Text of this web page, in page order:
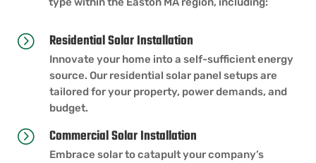
= Residential Solar Installation
Innovate your home into a self-sufficient energy
source. Our residential solar panel setups are
tailored for your property, power demands, and
budget.
= Commercial Solar Installation
Embrace solar to catapult your company’s